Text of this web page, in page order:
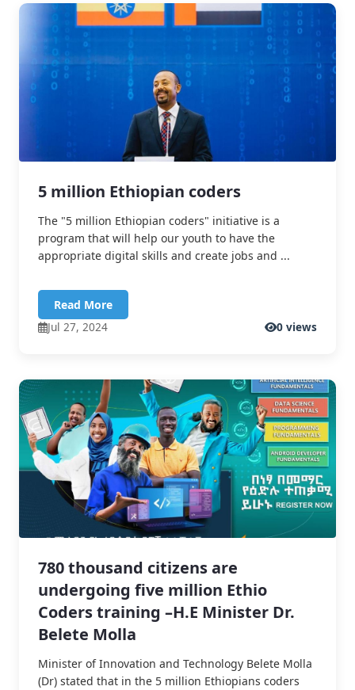
5 million Ethiopian coders
The "5 million Ethiopian coders" initiative is a
program that will help our youth to have the
appropriate digital skills and create jobs and ...
Read More
Jul 27, 2024
0 views
780 thousand citizens are
undergoing five million Ethio
Coders training –H.E Minister Dr.
Belete Molla
Minister of Innovation and Technology Belete Molla
(Dr) stated that in the 5 million Ethiopians coders